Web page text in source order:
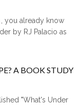
you already know
by RJ Palacio as
A BOOK STUDY
"What's Under